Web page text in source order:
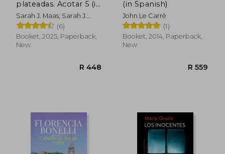
plateadas. Acotar 5 (in
Spanish)
Sarah J. Maas; Sarah J.
Mass
(6)
Booket, 2025, Paperback,
New
(in Spanish)
John Le Carré
(1)
Booket, 2014, Paperback,
New